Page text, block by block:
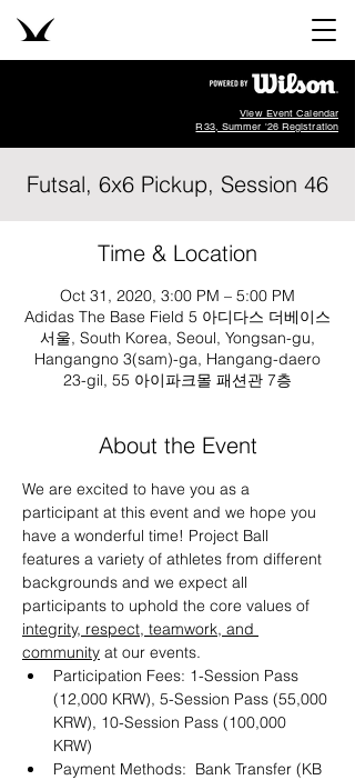
View Event Calendar
R33, Summer '26 Registration
Futsal, 6x6 Pickup, Session 46
Time & Location
Oct 31, 2020, 3:00 PM – 5:00 PM
Adidas The Base Field 5 아디다스 더베이스
서울, South Korea, Seoul, Yongsan-gu,
Hangangno 3(sam)-ga, Hangang-daero
23-gil, 55 아이파크몰 패션관 7층
About the Event
We are excited to have you as a
participant at this event and we hope you
have a wonderful time! Project Ball
features a variety of athletes from different
backgrounds and we expect all
participants to uphold the core values of
integrity, respect, teamwork, and
community at our events.
Participation Fees: 1-Session Pass
(12,000 KRW), 5-Session Pass (55,000
KRW), 10-Session Pass (100,000
KRW)
Payment Methods:  Bank Transfer (KB